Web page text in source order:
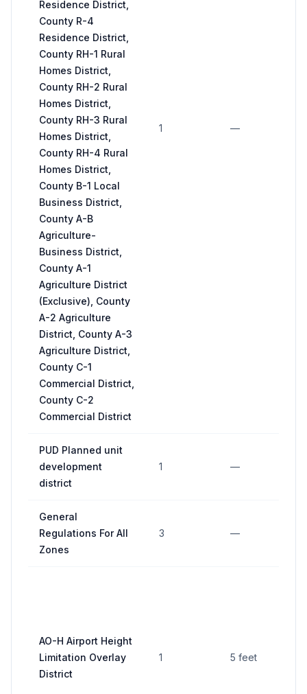
Residence District,
County R-4
Residence District,
County RH-1 Rural
Homes District,
County RH-2 Rural
Homes District,
County RH-3 Rural
Homes District,
County RH-4 Rural
Homes District,
County B-1 Local
Business District,
County A-B
Agriculture-
Business District,
County A-1
Agriculture District
(Exclusive), County
A-2 Agriculture
District, County A-3
Agriculture District,
County C-1
Commercial District,
County C-2
Commercial District
1 —
PUD Planned unit
development
district
1 —
General
Regulations For All
Zones
3 —
AO-H Airport Height
Limitation Overlay
District
1 5 feet